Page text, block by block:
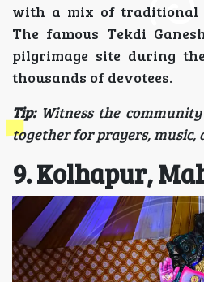
with a mix of traditional
The famous Tekdi
pilgrimage site during
thousands of devotees.
Tip: Witness the
together for prayers, music,
9. Kolhapur,